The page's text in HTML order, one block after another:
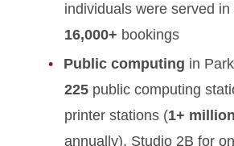
individuals were served in
16,000+ bookings
Public computing in
225 public computing
printer stations (1+ million
annually), Studio 2B for